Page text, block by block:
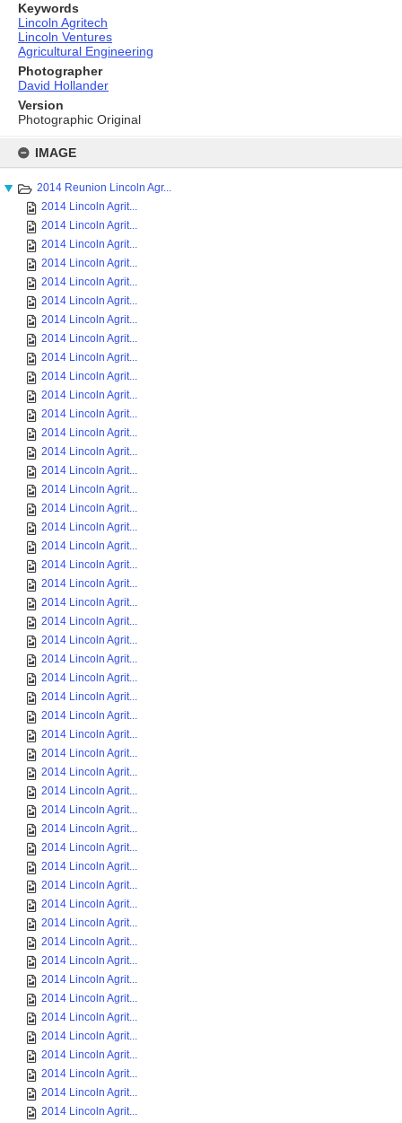
content
IMAGE
2014 Reunion Lincoln Agr...
2014 Lincoln Agrit...
2014 Lincoln Agrit...
2014 Lincoln Agrit...
2014 Lincoln Agrit...
2014 Lincoln Agrit...
2014 Lincoln Agrit...
2014 Lincoln Agrit...
2014 Lincoln Agrit...
2014 Lincoln Agrit...
2014 Lincoln Agrit...
2014 Lincoln Agrit...
2014 Lincoln Agrit...
2014 Lincoln Agrit...
2014 Lincoln Agrit...
2014 Lincoln Agrit...
2014 Lincoln Agrit...
2014 Lincoln Agrit...
2014 Lincoln Agrit...
2014 Lincoln Agrit...
2014 Lincoln Agrit...
2014 Lincoln Agrit...
2014 Lincoln Agrit...
2014 Lincoln Agrit...
2014 Lincoln Agrit...
2014 Lincoln Agrit...
2014 Lincoln Agrit...
2014 Lincoln Agrit...
2014 Lincoln Agrit...
2014 Lincoln Agrit...
2014 Lincoln Agrit...
2014 Lincoln Agrit...
2014 Lincoln Agrit...
2014 Lincoln Agrit...
2014 Lincoln Agrit...
2014 Lincoln Agrit...
2014 Lincoln Agrit...
2014 Lincoln Agrit...
2014 Lincoln Agrit...
2014 Lincoln Agrit...
2014 Lincoln Agrit...
2014 Lincoln Agrit...
2014 Lincoln Agrit...
2014 Lincoln Agrit...
2014 Lincoln Agrit...
2014 Lincoln Agrit...
2014 Lincoln Agrit...
2014 Lincoln Agrit...
2014 Lincoln Agrit...
2014 Lincoln Agrit...
Keywords
Lincoln Agritech
Lincoln Ventures
Agricultural Engineering
Photographer
David Hollander
Version
Photographic Original